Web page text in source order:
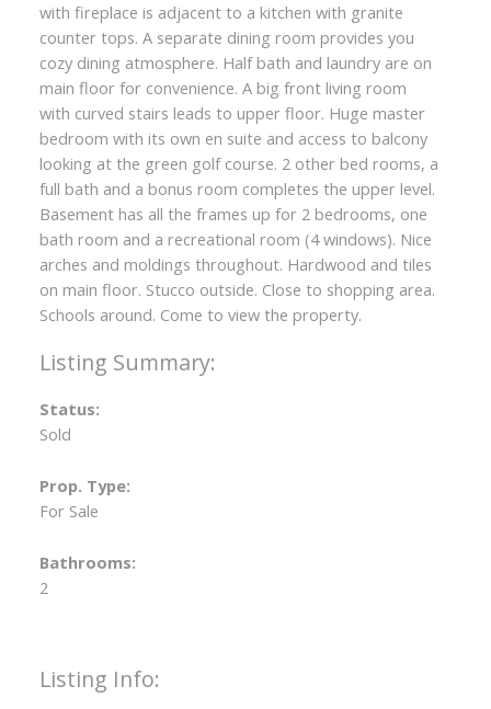
with fireplace is adjacent to a kitchen with granite
counter tops. A separate dining room provides you
cozy dining atmosphere. Half bath and laundry are on
main floor for convenience. A big front living room
with curved stairs leads to upper floor. Huge master
bedroom with its own en suite and access to balcony
looking at the green golf course. 2 other bed rooms, a
full bath and a bonus room completes the upper level.
Basement has all the frames up for 2 bedrooms, one
bath room and a recreational room (4 windows). Nice
arches and moldings throughout. Hardwood and tiles
on main floor. Stucco outside. Close to shopping area.
Schools around. Come to view the property.
Listing Info:
Status:
Sold
Prop. Type:
For Sale
Bathrooms:
2